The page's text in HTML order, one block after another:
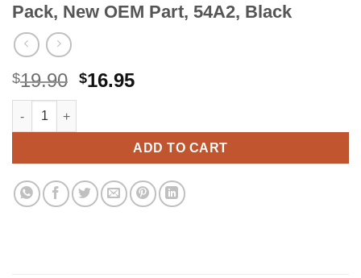
Pack, New OEM Part, 54A2, Black
$19.90 Original
$19.90.
$16.95Current
$16.95.
BISSELL Poweredge 81L2 Series Filter Pack, New OEM Part,
ADD TO CART
Alternative: